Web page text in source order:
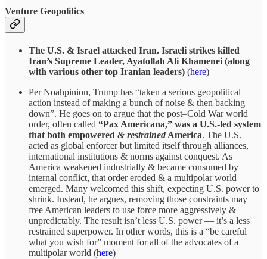
Venture Geopolitics
The U.S. & Israel attacked Iran. Israeli strikes killed
Iran’s Supreme Leader, Ayatollah Ali Khamenei (along
with various other top Iranian leaders) (here)
Per Noahpinion, Trump has “taken a serious geopolitical
action instead of making a bunch of noise & then backing
down”. He goes on to argue that the post–Cold War world
order, often called “Pax Americana,” was a U.S.-led system
that both empowered & restrained America. The U.S.
acted as global enforcer but limited itself through alliances,
international institutions & norms against conquest. As
America weakened industrially & became consumed by
internal conflict, that order eroded & a multipolar world
emerged. Many welcomed this shift, expecting U.S. power to
shrink. Instead, he argues, removing those constraints may
free American leaders to use force more aggressively &
unpredictably. The result isn’t less U.S. power — it’s a less
restrained superpower. In other words, this is a “be careful
what you wish for” moment for all of the advocates of a
multipolar world (here)